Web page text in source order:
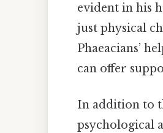
evident in his
just physical
Phaeacians’
can offer
In addition to
psychological